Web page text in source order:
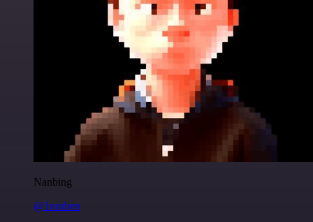
Nanbing
@1ronben